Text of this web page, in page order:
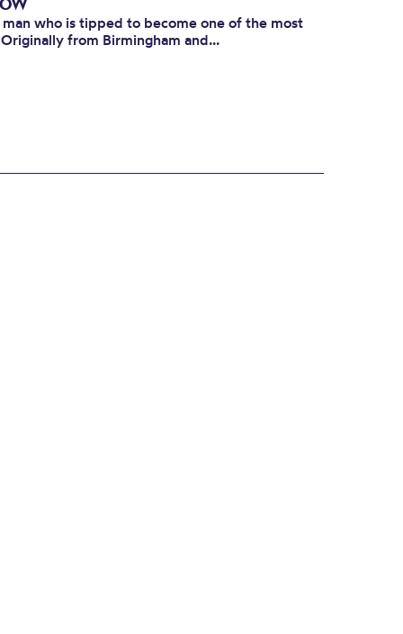
who is tipped to become one of the most
from Birmingham and...